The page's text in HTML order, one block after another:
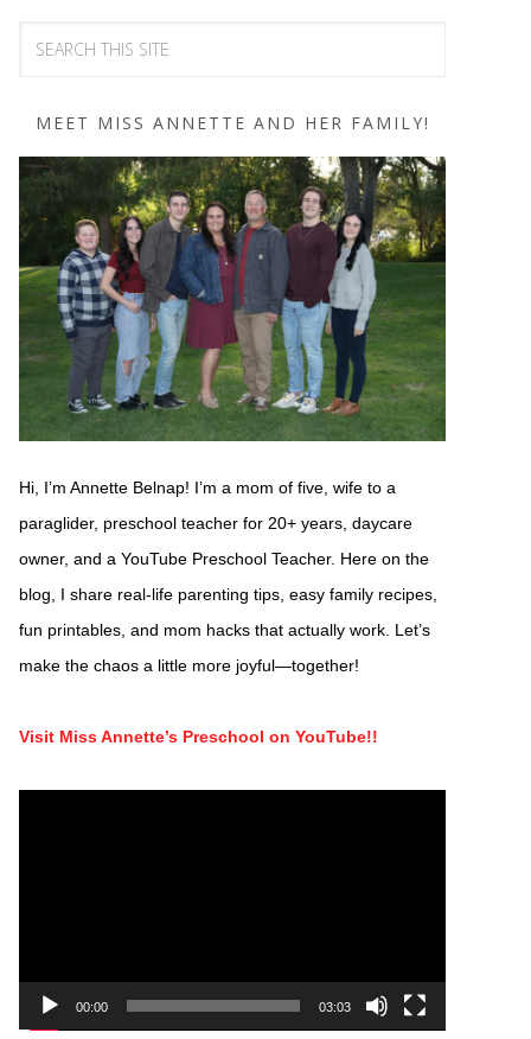
MEET MISS ANNETTE AND HER FAMILY!
Hi, I’m Annette Belnap! I’m a mom of five, wife to a
paraglider, preschool teacher for 20+ years, daycare
owner, and a YouTube Preschool Teacher. Here on the
blog, I share real-life parenting tips, easy family recipes,
fun printables, and mom hacks that actually work. Let’s
make the chaos a little more joyful—together!
Visit Miss Annette’s Preschool on YouTube!!
00:00 03:03